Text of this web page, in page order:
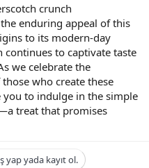
crunch
enduring appeal of this
to its modern-day
to captivate taste
we celebrate the
who create these
to indulge in the simple
treat that promises
yap yada kayıt ol.